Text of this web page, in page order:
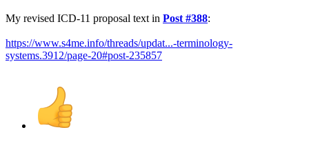
My revised ICD-11 proposal text in Post #388:
https://www.s4me.info/threads/updat...-terminology-
systems.3912/page-20#post-235857